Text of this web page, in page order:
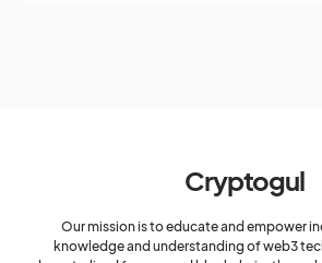
Cryptogul
Our mission is to educate and empower
knowledge and understanding of web3